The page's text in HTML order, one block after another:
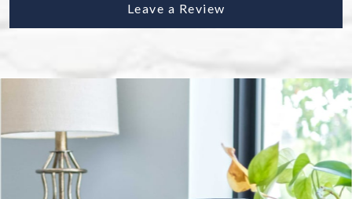
Leave a Review